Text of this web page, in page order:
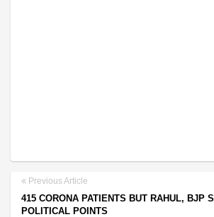
Previous Article
415 CORONA PATIENTS BUT RAHUL, BJP
POLITICAL POINTS